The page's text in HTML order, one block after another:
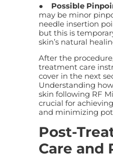
● Possible
may be minor
needle insertion
but this is
skin’s natural
After the
treatment care
cover in the next
Understanding
skin following RF
crucial for
and minimizing
Post-
Care and